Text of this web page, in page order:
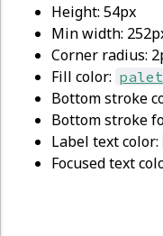
Height: 54px
Min width:
Corner radius:
Fill color:
Bottom stroke
Bottom stroke
Label text color:
Focused text